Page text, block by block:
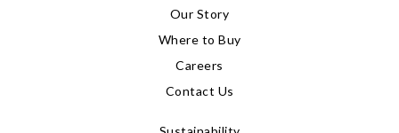
Our Story
Where to Buy
Careers
Contact Us